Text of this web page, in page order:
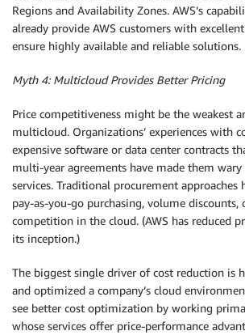
Regions and Availability Zones. AWS’s
already provide AWS customers with
ensure highly available and reliable solutions.
Myth 4: Multicloud Provides Better Pricing
Price competitiveness might be the weakest
multicloud. Organizations’ experiences with
expensive software or data center contracts
multi-year agreements have made them
services. Traditional procurement approaches
pay-as-you-go purchasing, volume
competition in the cloud. (AWS has reduced
its inception.)
The biggest single driver of cost reduction is
and optimized a company’s cloud
see better cost optimization by working
whose services offer price-performance